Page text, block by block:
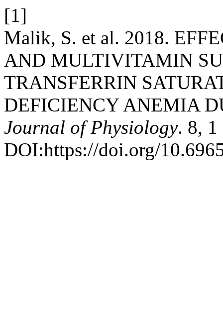
[1]
Malik, S. et al. 2018.
AND MULTIVITAMIN
TRANSFERRIN
DEFICIENCY ANEMIA
Journal of Physiology. 8, 1
DOI:https://doi.org/